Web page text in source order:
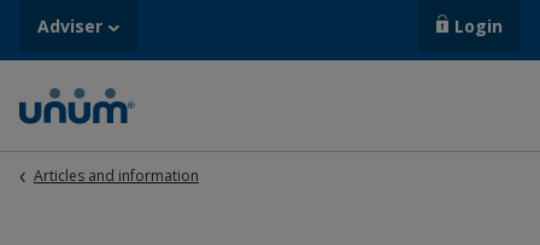
Adviser Login
Articles and information